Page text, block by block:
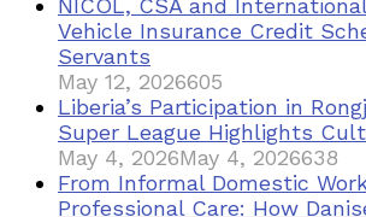
Vehicle Insurance Credit
Servants
May 12, 2026605
Liberia’s Participation in
Super League Highlights
May 4, 2026May 4, 2026638
From Informal Domestic
Professional Care: How